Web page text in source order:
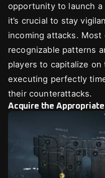
opportunity to launch
it’s crucial to stay
incoming attacks.
recognizable patterns
players to capitalize
executing perfectly
their counterattacks.
Acquire the